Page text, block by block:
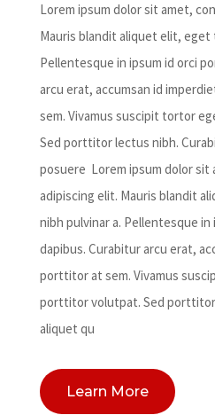
Lorem ipsum dolor sit amet,
Mauris blandit aliquet elit, eget
Pellentesque in ipsum id orci
arcu erat, accumsan id
sem. Vivamus suscipit tortor
Sed porttitor lectus nibh.
posuere Lorem ipsum dolor
adipiscing elit. Mauris blandit
nibh pulvinar a. Pellentesque in
dapibus. Curabitur arcu erat,
porttitor at sem. Vivamus
porttitor volutpat. Sed
aliquet qu
Learn More